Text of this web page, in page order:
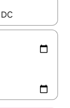
up and down